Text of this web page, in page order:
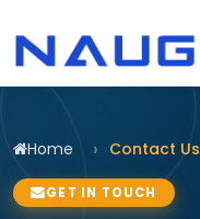
Home Contact Us
GET IN TOUCH